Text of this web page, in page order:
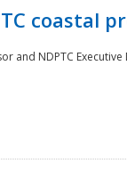
coastal
NDPTC Executive